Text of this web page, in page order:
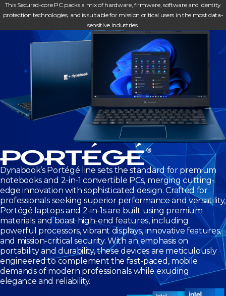
This Secured-core PC packs a mix of hardware, firmware, software and identity
protection technologies, and is suitable for mission critical users in the most data-
sensitive industries.
Dynabook’s Portégé line sets the standard for premium
notebooks and 2-in-1 convertible PCs, merging cutting-
edge innovation with sophisticated design. Crafted for
professionals seeking superior performance and versatility,
Portégé laptops and 2-in-1s are built using premium
materials and boast high-end features, including
powerful processors, vibrant displays, innovative features,
and mission-critical security. With an emphasis on
portability and durability, these devices are meticulously
engineered to complement the fast-paced, mobile
demands of modern professionals while exuding
elegance and reliability.